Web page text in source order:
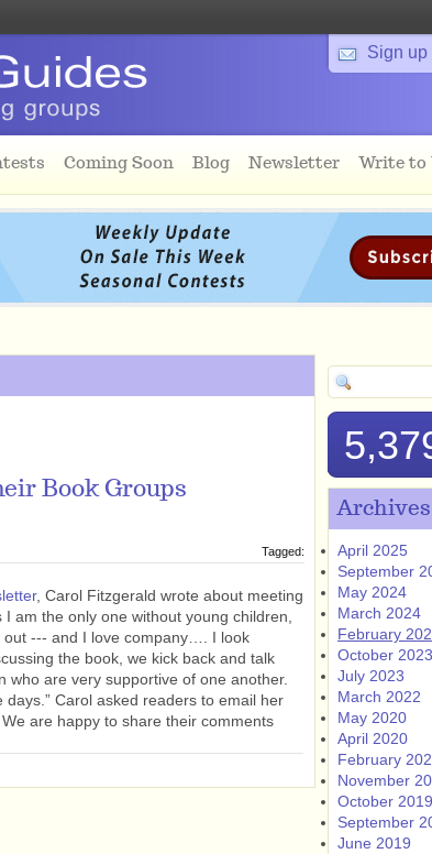
Sign up
Coming Soon Blog Newsletter Write to
Book Groups
Tagged:
, Carol Fitzgerald wrote about meeting
am the only one without young children,
--- and I love company…. I look
the book, we kick back and talk
are very supportive of one another.
Carol asked readers to email her
are happy to share their comments
Archives
April 2025
September
May 2024
March 2024
February
October 2023
July 2023
March 2022
May 2020
April 2020
February
November
October 2019
September
June 2019